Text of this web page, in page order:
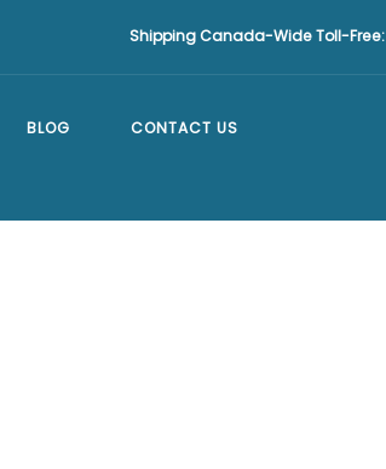
Shipping Canada-Wide Toll-
BLOG CONTACT US